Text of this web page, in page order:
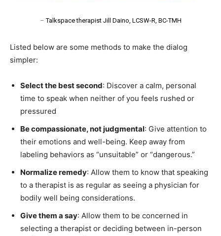
–Talkspace therapist Jill Daino, LCSW-R, BC-TMH
Listed below are some methods to make the dialog
simpler:
Select the best second: Discover a calm, personal
time to speak when neither of you feels rushed or
pressured
Be compassionate, not judgmental: Give attention to
their emotions and well-being. Keep away from
labeling behaviors as “unsuitable” or “dangerous.”
Normalize remedy: Allow them to know that speaking
to a therapist is as regular as seeing a physician for
bodily well being considerations.
Give them a say: Allow them to be concerned in
selecting a therapist or deciding between in-person